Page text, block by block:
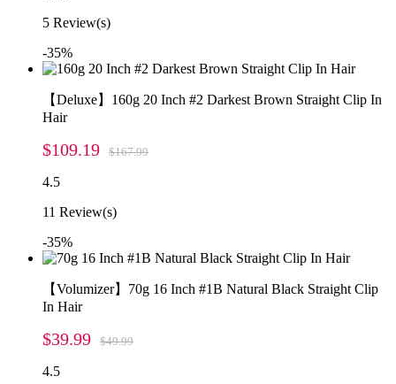
5 Review(s)
-35%
【Deluxe】160g 20 Inch #2 Darkest Brown Straight Clip In
Hair
$109.19 $167.99
4.5
11 Review(s)
-35%
【Volumizer】70g 16 Inch #1B Natural Black Straight Clip
In Hair
$39.99 $49.99
4.5